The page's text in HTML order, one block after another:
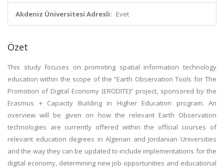
Akdeniz Üniversitesi Adresli: Evet
Özet
This study focuses on promoting spatial information technology
education within the scope of the “Earth Observation Tools for The
Promotion of Digital Economy (ERODITE)” project, sponsored by the
Erasmus + Capacity Building in Higher Education program. An
overview will be given on how the relevant Earth Observation
technologies are currently offered within the official courses of
relevant education degrees in Algerian and Jordanian Universities
and the way they can be updated to include implementations for the
digital economy, determining new job opportunities and educational